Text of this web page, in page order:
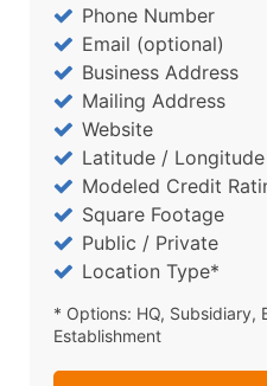
Phone Number
Email (optional)
Business Address
Mailing Address
Website
Latitude / Longitude
Modeled Credit
Square Footage
Public / Private
Location Type*
* Options: HQ, Subsidiary,
Establishment